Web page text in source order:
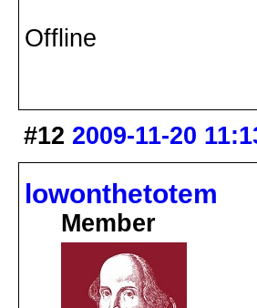
Offline
#12 2009-11-20
lowonthetotem
Member